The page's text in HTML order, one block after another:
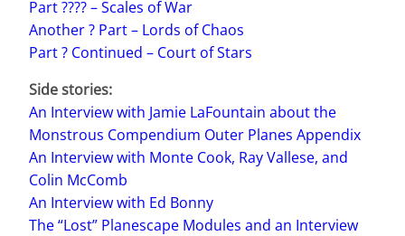
Part ???? – Scales of War
Another ? Part – Lords of Chaos
Part ? Continued – Court of Stars
Side stories:
An Interview with Jamie LaFountain about the
Monstrous Compendium Outer Planes Appendix
An Interview with Monte Cook, Ray Vallese, and
Colin McComb
An Interview with Ed Bonny
The “Lost” Planescape Modules and an Interview